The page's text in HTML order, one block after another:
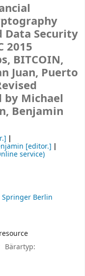
Data Security
2015
BITCOIN,
Juan, Puerto
by Michael
Benjamin
[editor.]
service)
Springer Berlin
Bärartyp: